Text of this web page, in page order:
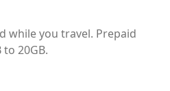
while you travel. Prepaid
20GB.